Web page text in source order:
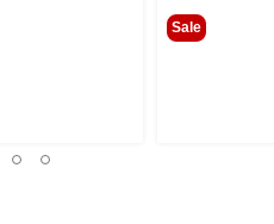
Sale